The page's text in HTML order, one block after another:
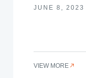
JUNE 8, 2023
VIEW MORE